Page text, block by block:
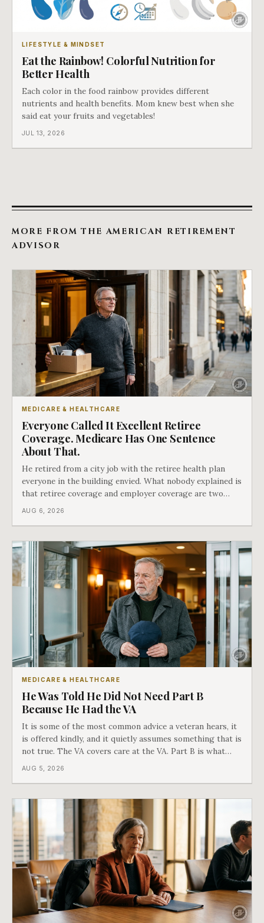
LIFESTYLE & MINDSET
Eat the Rainbow! Colorful Nutrition for
Better Health
Each color in the food rainbow provides different
nutrients and health benefits. Mom knew best when she
said eat your fruits and vegetables!
JUL 13, 2026
MORE FROM THE AMERICAN RETIREMENT
ADVISOR
MEDICARE & HEALTHCARE
Everyone Called It Excellent Retiree
Coverage. Medicare Has One Sentence
About That.
He retired from a city job with the retiree health plan
everyone in the building envied. What nobody explained is
that retiree coverage and employer coverage are two
different things under Medicare's rules, and there is a line
AUG 6, 2026
MEDICARE & HEALTHCARE
He Was Told He Did Not Need Part B
Because He Had the VA
It is some of the most common advice a veteran hears, it
is offered kindly, and it quietly assumes something that is
not true. The VA covers care at the VA. Part B is what
covers everything else, and the two were never designed
AUG 5, 2026